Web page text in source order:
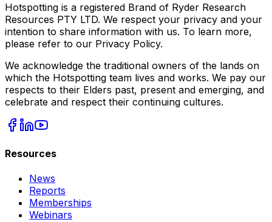
Hotspotting is a registered Brand of Ryder Research
Resources PTY LTD. We respect your privacy and your
intention to share information with us. To learn more,
please refer to our Privacy Policy.
We acknowledge the traditional owners of the lands on
which the Hotspotting team lives and works. We pay our
respects to their Elders past, present and emerging, and
celebrate and respect their continuing cultures.
Resources
News
Reports
Memberships
Webinars